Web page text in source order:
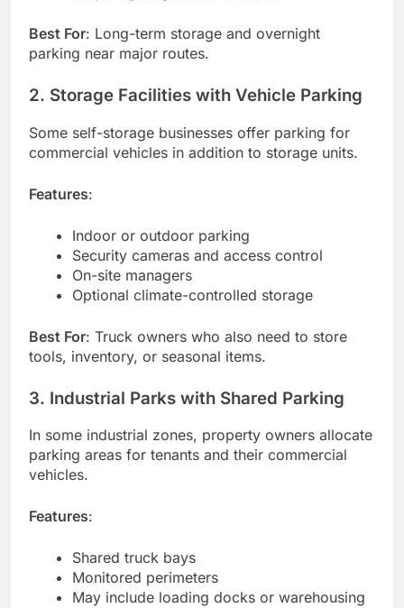
Best For: Long-term storage and overnight
parking near major routes.
2. Storage Facilities with Vehicle Parking
Some self-storage businesses offer parking for
commercial vehicles in addition to storage units.
Features:
Indoor or outdoor parking
Security cameras and access control
On-site managers
Optional climate-controlled storage
Best For: Truck owners who also need to store
tools, inventory, or seasonal items.
3. Industrial Parks with Shared Parking
In some industrial zones, property owners allocate
parking areas for tenants and their commercial
vehicles.
Features:
Shared truck bays
Monitored perimeters
May include loading docks or warehousing